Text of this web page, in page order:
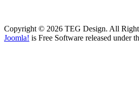
Copyright © 2026 TEG Design. All
Joomla! is Free Software released under